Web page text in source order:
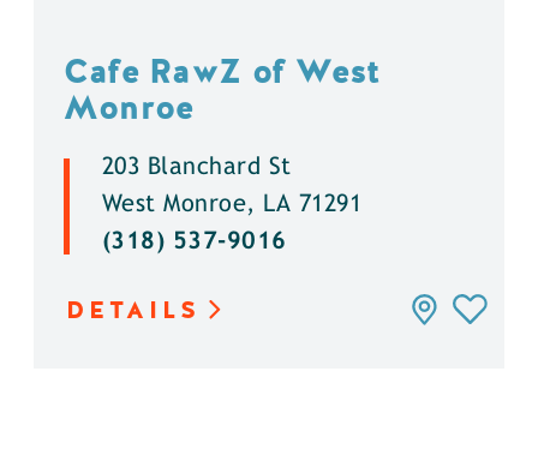
Cafe RawZ of West
Monroe
203 Blanchard St
West Monroe, LA 71291
(318) 537-9016
DETAILS